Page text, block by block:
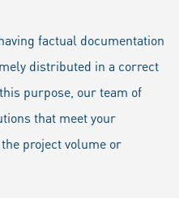
factual documentation
distributed in a correct
purpose, our team of
that meet your
project volume or